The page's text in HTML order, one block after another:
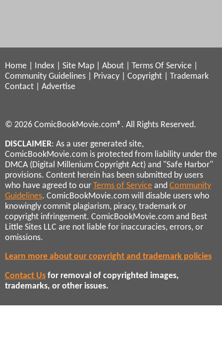
Home Index Site Map About Terms Of Service
Community Guidelines
Privacy Copyright
Trademark
Contact
Advertise
© 2026 ComicBookMovie.com®. All Rights Reserved.
DISCLAIMER: As a user generated site,
ComicBookMovie.com is protected from liability under the
DMCA (Digital Millenium Copyright Act) and "Safe Harbor"
provisions. Content herein has been submitted by users
who have agreed to our Terms of Service and Community
Guidelines. ComicBookMovie.com will disable users who
knowingly commit plagiarism, piracy, trademark or
copyright infringement. ComicBookMovie.com and Best
Little Sites LLC are not liable for inaccuracies, errors, or
omissions.
Learn more about our copyright and trademark policies
Contact Us for removal of copyrighted images,
trademarks, or other issues.